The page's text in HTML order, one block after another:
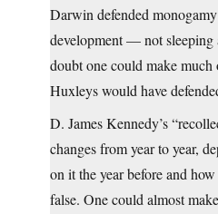
Darwin defended
development — not sleeping
doubt one could make much
Huxleys would have
D. James Kennedy’s
changes from year to year,
on it the year before and
false. One could almost